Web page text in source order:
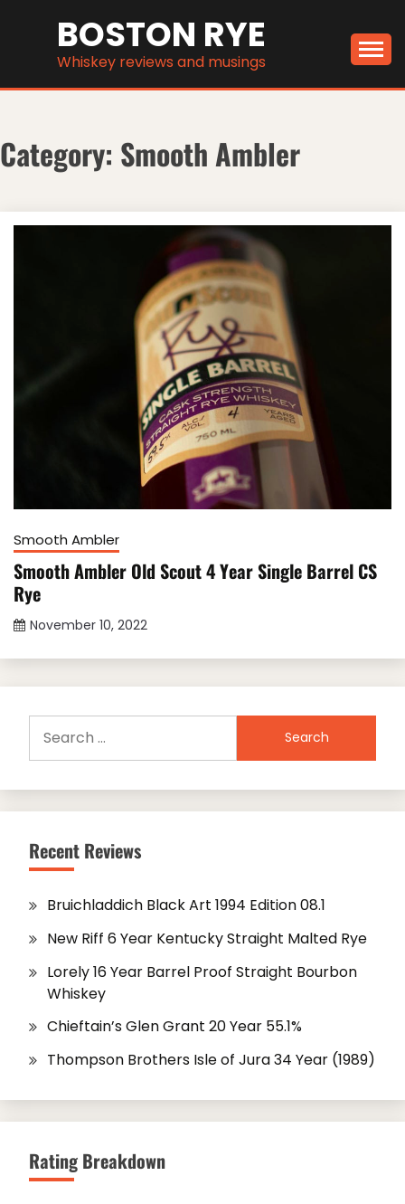
BOSTON RYE
Whiskey reviews and musings
Category: Smooth Ambler
Smooth Ambler
Smooth Ambler Old Scout 4 Year Single Barrel CS
Rye
November 10, 2022
for:
Recent Reviews
Bruichladdich Black Art 1994 Edition 08.1
New Riff 6 Year Kentucky Straight Malted Rye
Lorely 16 Year Barrel Proof Straight Bourbon
Whiskey
Chieftain’s Glen Grant 20 Year 55.1%
Thompson Brothers Isle of Jura 34 Year (1989)
Rating Breakdown